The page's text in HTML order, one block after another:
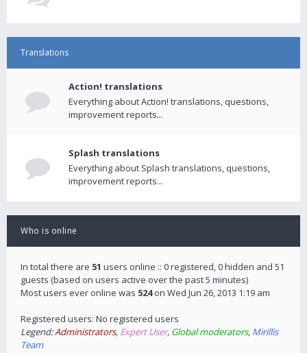
Translations
Action! translations
Everything about Action! translations, questions,
improvement reports...
Splash translations
Everything about Splash translations, questions,
improvement reports...
Who is online
In total there are 51 users online :: 0 registered, 0 hidden and 51
guests (based on users active over the past 5 minutes)
Most users ever online was 524on Wed Jun 26, 2013 1:19 am
Registered users: No registered users
Legend:Administrators, Expert User, Global moderators, Mirillis
Team